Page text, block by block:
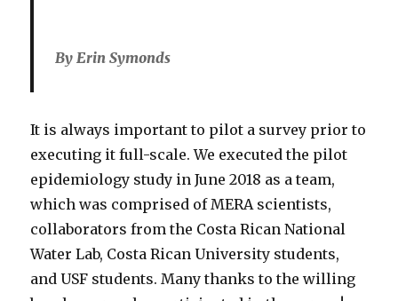
By Erin Symonds
It is always important to pilot a survey prior to
executing it full-scale. We executed the pilot
epidemiology study in June 2018 as a team,
which was comprised of MERA scientists,
collaborators from the Costa Rican National
Water Lab, Costa Rican University students,
and USF students. Many thanks to the willing